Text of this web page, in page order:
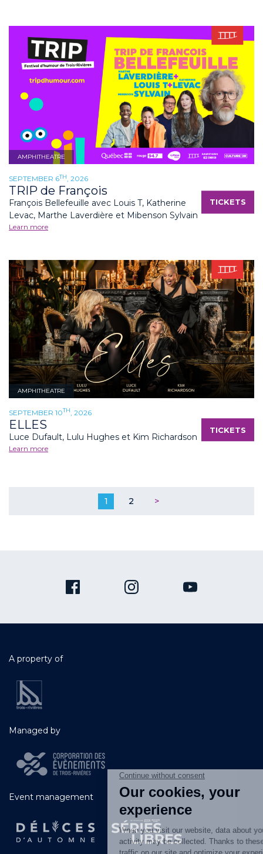
AMPHITHEATRE
SEPTEMBER 6TH, 2026
TRIP de François
François Bellefeuille avec Louis T, Katherine
Levac, Marthe Laverdière et Mibenson Sylvain
Learn more
TICKETS
AMPHITHEATRE
SEPTEMBER 10TH , 2026
ELLES
Luce Dufault, Lulu Hughes et Kim Richardson
Learn more
TICKETS
1 2 >
A property of
Managed by
Event management